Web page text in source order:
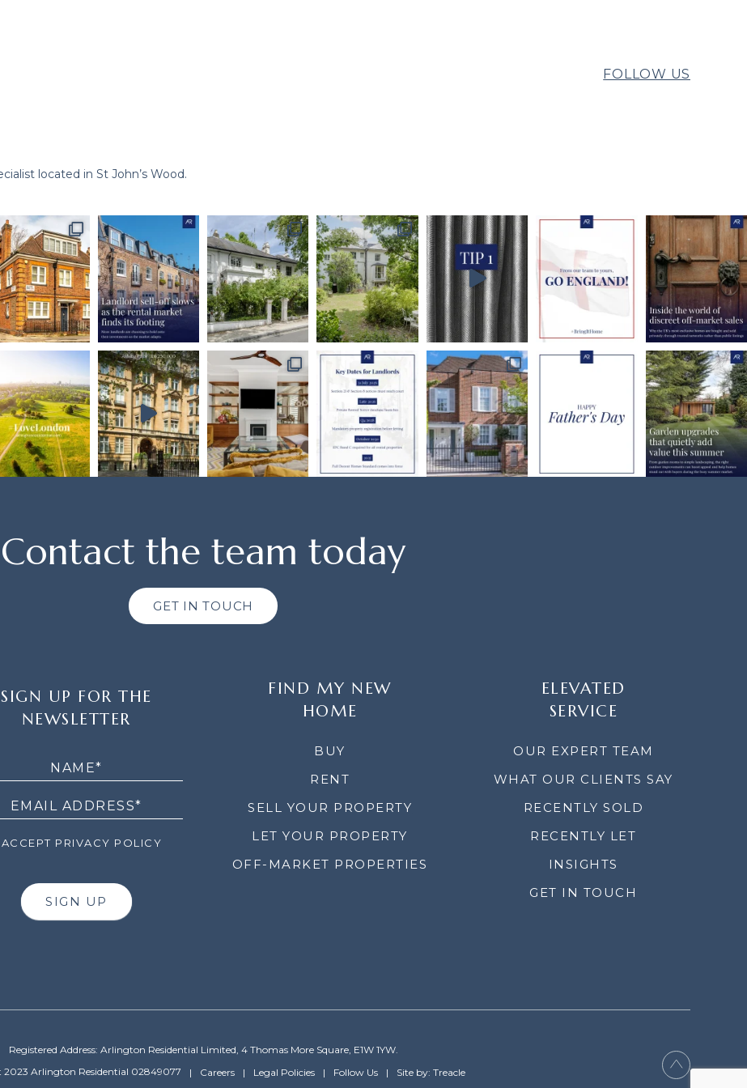
FOLLOW US
located in St John’s Wood.
Contact the team today
GET IN TOUCH
SIGN UP FOR THE
NEWSLETTER
ACCEPT PRIVACY POLICY
SIGN UP
FIND MY NEW
HOME
BUY
RENT
SELL YOUR PROPERTY
LET YOUR PROPERTY
OFF-MARKET PROPERTIES
ELEVATED
SERVICE
OUR EXPERT TEAM
WHAT OUR CLIENTS SAY
RECENTLY SOLD
RECENTLY LET
INSIGHTS
GET IN TOUCH
Registered Address: Arlington Residential Limited, 4 Thomas More Square, E1W 1YW.
Arlington Residential 02849077
Careers Legal Policies Follow Us Site by: Treacle